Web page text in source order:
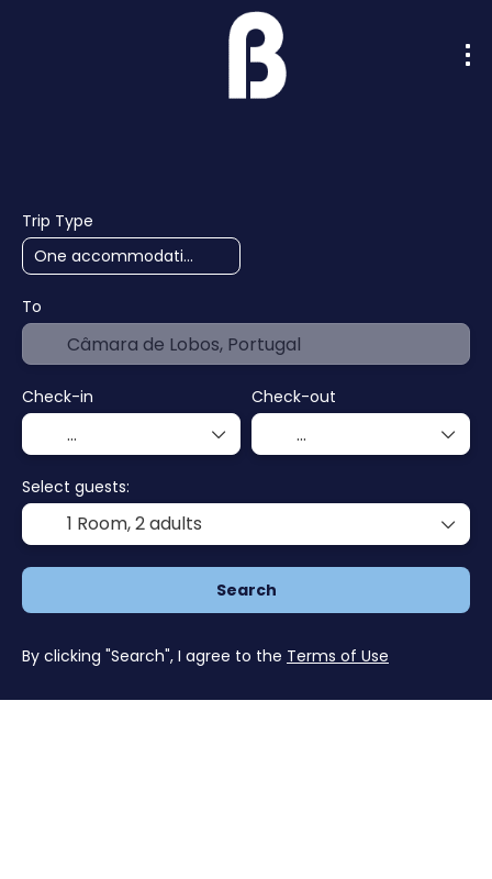
Trip Type
To
Check-in Check-out
Select guests:
1 Room,2 adults
Search
By clicking "Search", I agree to the Terms of Use